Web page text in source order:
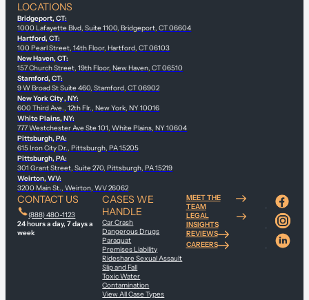
LOCATIONS
Bridgeport, CT:
1000 Lafayette Blvd, Suite 1100, Bridgeport, CT 06604
Hartford, CT:
100 Pearl Street, 14th Floor, Hartford, CT 06103
New Haven, CT:
157 Church Street, 19th Floor, New Haven, CT 06510
Stamford, CT:
9 W Broad St Suite 460, Stamford, CT 06902
New York City , NY:
600 Third Ave., 12th Flr., New York, NY 10016
White Plains, NY:
777 Westchester Ave Ste 101, White Plains, NY 10604
Pittsburgh, PA:
615 Iron City Dr., Pittsburgh, PA 15205
Pittsburgh, PA:
301 Grant Street, Suite 270, Pittsburgh, PA 15219
Weirton, WV:
3200 Main St., Weirton, WV 26062
CONTACT US
(888) 480-1123
24 hours a day, 7 days a
week
CASES WE
HANDLE
Car Crash
Dangerous Drugs
Paraquat
Premises Liability
Rideshare Sexual Assault
Slip and Fall
Toxic Water
Contamination
View All Case Types
MEET THE
TEAM
LEGAL
INSIGHTS
REVIEWS
CAREERS